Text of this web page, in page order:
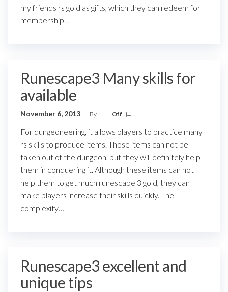
my friends rs gold as gifts, which they can redeem for
membership…
Runescape3 Many skills for
available
November 6, 2013 By Off
For dungeoneering, it allows players to practice many
rs skills to produce items. Those items can not be
taken out of the dungeon, but they will definitely help
them in conquering it. Although these items can not
help them to get much runescape 3 gold, they can
make players increase their skills quickly. The
complexity…
Runescape3 excellent and
unique tips